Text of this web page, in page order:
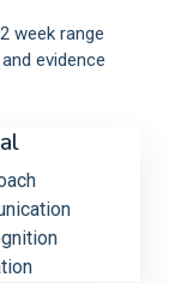
week range
evidence